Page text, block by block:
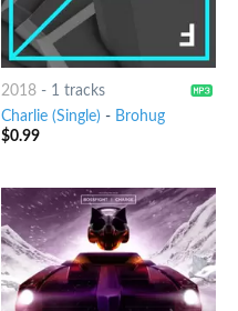
2018- 1 tracks
Charlie (Single) - Brohug
$0.99